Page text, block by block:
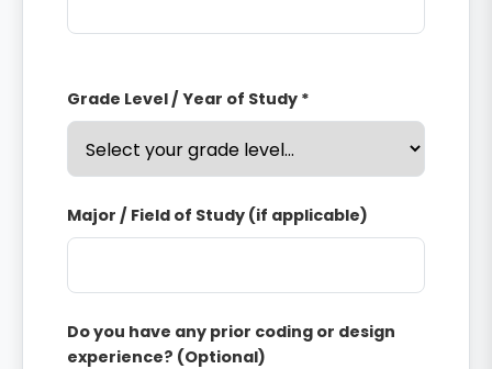
Grade Level / Year of Study *
Major / Field of Study (if applicable)
Do you have any prior coding or design
experience? (Optional)